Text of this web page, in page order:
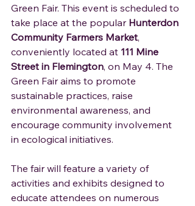
Green Fair. This event is scheduled to
take place at the popular Hunterdon
Community Farmers Market,
conveniently located at 111 Mine
Street in Flemington, on May 4. The
Green Fair aims to promote
sustainable practices, raise
environmental awareness, and
encourage community involvement
in ecological initiatives.
The fair will feature a variety of
activities and exhibits designed to
educate attendees on numerous